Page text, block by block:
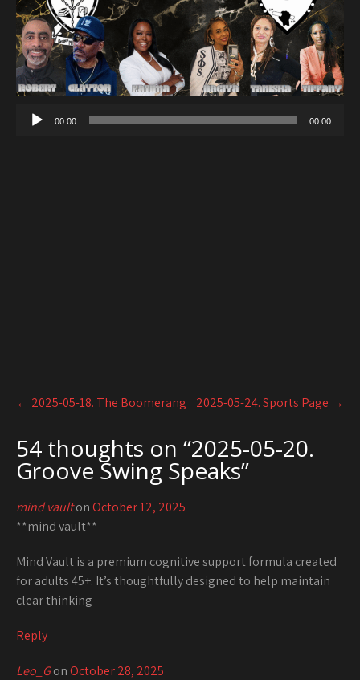
00:00 00:00
Post
navigation
← 2025-05-18. The Boomerang 2025-05-24. Sports Page →
54 thoughts on “2025-05-20.
Groove Swing Speaks”
mind vaultonOctober 12, 2025
**mind vault**
Mind Vault is a premium cognitive support formula created
for adults 45+. It’s thoughtfully designed to help maintain
clear thinking
Reply
Leo_GonOctober 28, 2025